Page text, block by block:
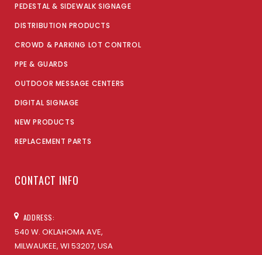
PEDESTAL & SIDEWALK SIGNAGE
DISTRIBUTION PRODUCTS
CROWD & PARKING LOT CONTROL
PPE & GUARDS
OUTDOOR MESSAGE CENTERS
DIGITAL SIGNAGE
NEW PRODUCTS
REPLACEMENT PARTS
CONTACT INFO
ADDRESS:
540 W. OKLAHOMA AVE,
MILWAUKEE, WI 53207, USA